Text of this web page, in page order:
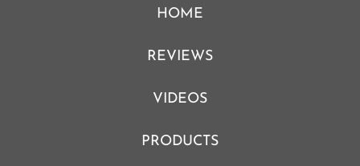
HOME
REVIEWS
VIDEOS
PRODUCTS